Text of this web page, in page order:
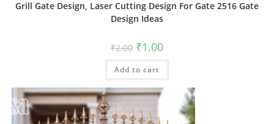
Grill Gate Design, Laser Cutting Design For Gate 2516 Gate
Design Ideas
₹2.00 Original
price
was:
₹2.00.
₹1.00Current
is:
Add to cart